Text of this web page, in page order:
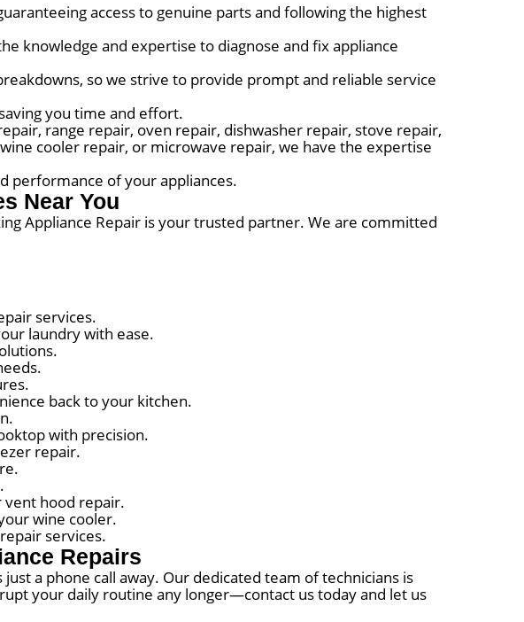
access to genuine parts and following the highest
knowledge and expertise to diagnose and fix appliance
so we strive to provide prompt and reliable service
you time and effort.
range repair, oven repair, dishwasher repair, stove repair,
cooler repair, or microwave repair, we have the expertise
performance of your appliances.
Near You
Appliance Repair is your trusted partner. We are committed
services.
laundry with ease.
back to your kitchen.
with precision.
repair.
vent hood repair.
wine cooler.
services.
Repairs
a phone call away. Our dedicated team of technicians is
your daily routine any longer—contact us today and let us